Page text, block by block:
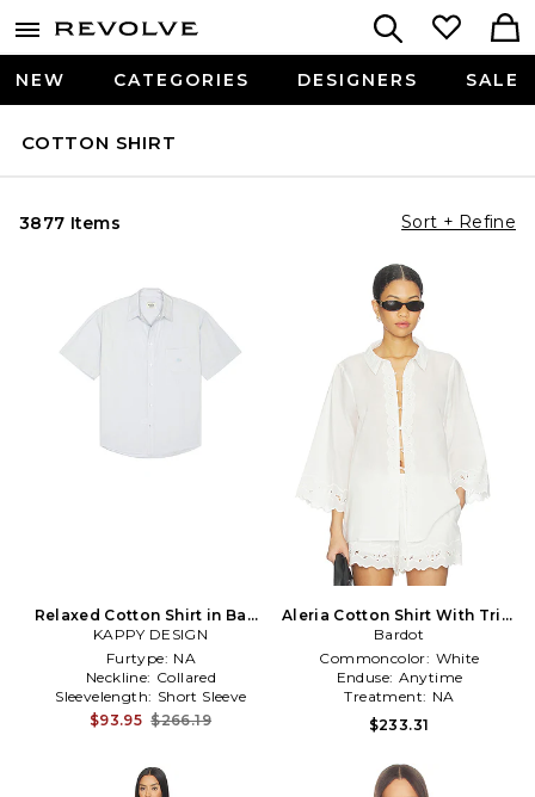
NEW CATEGORIES DESIGNERS SALE
COTTON SHIRT
3877 Items Sort + Refine
Relaxed Cotton Shirt in Baby
Blue
KAPPY DESIGN
Furtype: NA
Neckline: Collared
Sleevelength: Short Sleeve
$93.95 $266.19
Aleria Cotton Shirt With Trim
in White
Bardot
Commoncolor: White
Enduse: Anytime
Treatment: NA
$233.31